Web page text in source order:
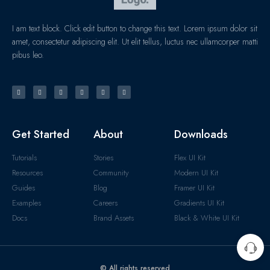
I am text block. Click edit button to change this text. Lorem ipsum dolor sit
amet, consectetur adipiscing elit. Ut elit tellus, luctus nec ullamcorper matti
pibus leo.
Get Started
Tutorials
Resources
Guides
Examples
Docs
About
Stories
Community
Blog
Careers
Brand Assets
Downloads
Flex UI Kit
Modern UI Kit
Framer UI Kit
Gradients UI Kit
Black & White UI Kit